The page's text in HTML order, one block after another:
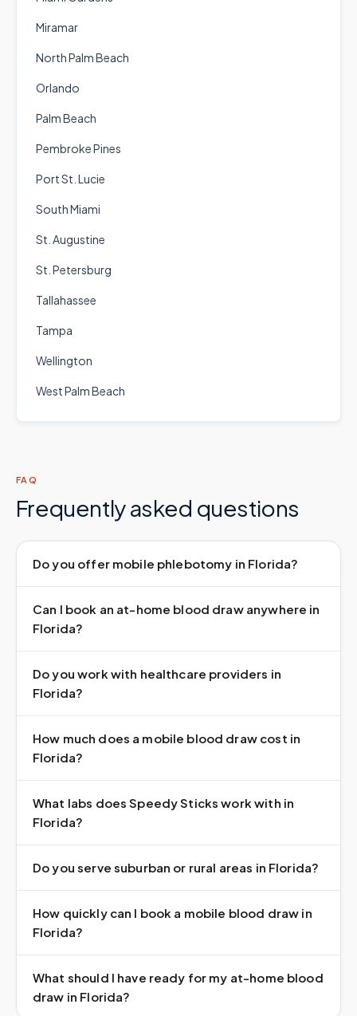
Miramar
North Palm Beach
Orlando
Palm Beach
Pembroke Pines
Port St. Lucie
South Miami
St. Augustine
St. Petersburg
Tallahassee
Tampa
Wellington
West Palm Beach
FAQ
Frequently asked questions
Do you offer mobile phlebotomy in Florida?
Can I book an at-home blood draw anywhere in
Florida?
Do you work with healthcare providers in
Florida?
How much does a mobile blood draw cost in
Florida?
What labs does Speedy Sticks work with in
Florida?
Do you serve suburban or rural areas in Florida?
How quickly can I book a mobile blood draw in
Florida?
What should I have ready for my at-home blood
draw in Florida?